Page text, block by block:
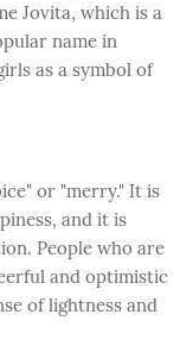
Jovita, which is a
name in
as a symbol of
or "merry." It is
and it is
People who are
and optimistic
of lightness and